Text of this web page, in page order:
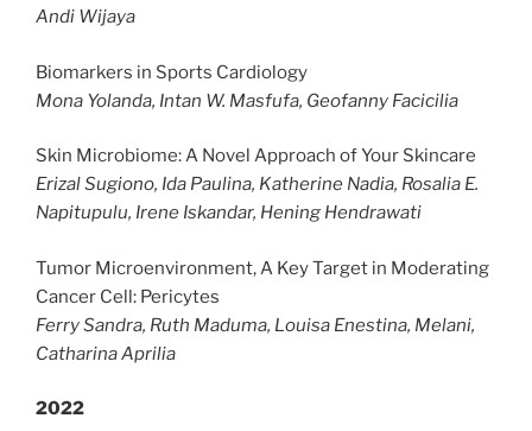
Andi Wijaya
Biomarkers in Sports Cardiology
Mona Yolanda, Intan W. Masfufa, Geofanny Facicilia
Skin Microbiome: A Novel Approach of Your Skincare
Erizal Sugiono, Ida Paulina, Katherine Nadia, Rosalia E.
Napitupulu, Irene Iskandar, Hening Hendrawati
Tumor Microenvironment, A Key Target in Moderating
Cancer Cell: Pericytes
Ferry Sandra, Ruth Maduma, Louisa Enestina, Melani,
Catharina Aprilia
2022